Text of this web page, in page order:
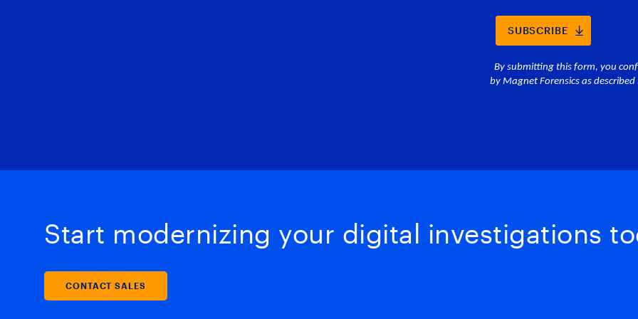
Start modernizing your digital investigations
CONTACT SALES